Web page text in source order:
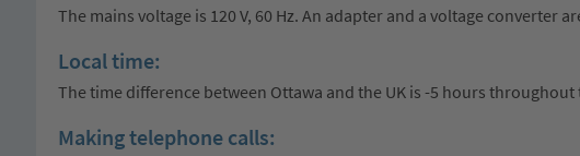
The mains voltage is 120 V, 60 Hz. An adapter and a voltage converter
Local time:
The time difference between Ottawa and the UK is -5 hours throughout
Making telephone calls: